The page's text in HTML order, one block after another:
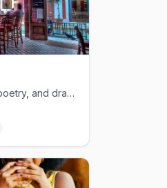
Pink-umbrella queer bar for art, poetry, and drag in Old San Juan